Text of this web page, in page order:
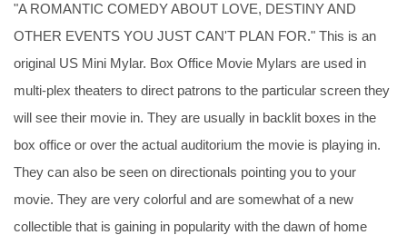
"A ROMANTIC COMEDY ABOUT LOVE, DESTINY AND
OTHER EVENTS YOU JUST CAN'T PLAN FOR." This is an
original US Mini Mylar. Box Office Movie Mylars are used in
multi-plex theaters to direct patrons to the particular screen they
will see their movie in. They are usually in backlit boxes in the
box office or over the actual auditorium the movie is playing in.
They can also be seen on directionals pointing you to your
movie. They are very colorful and are somewhat of a new
collectible that is gaining in popularity with the dawn of home